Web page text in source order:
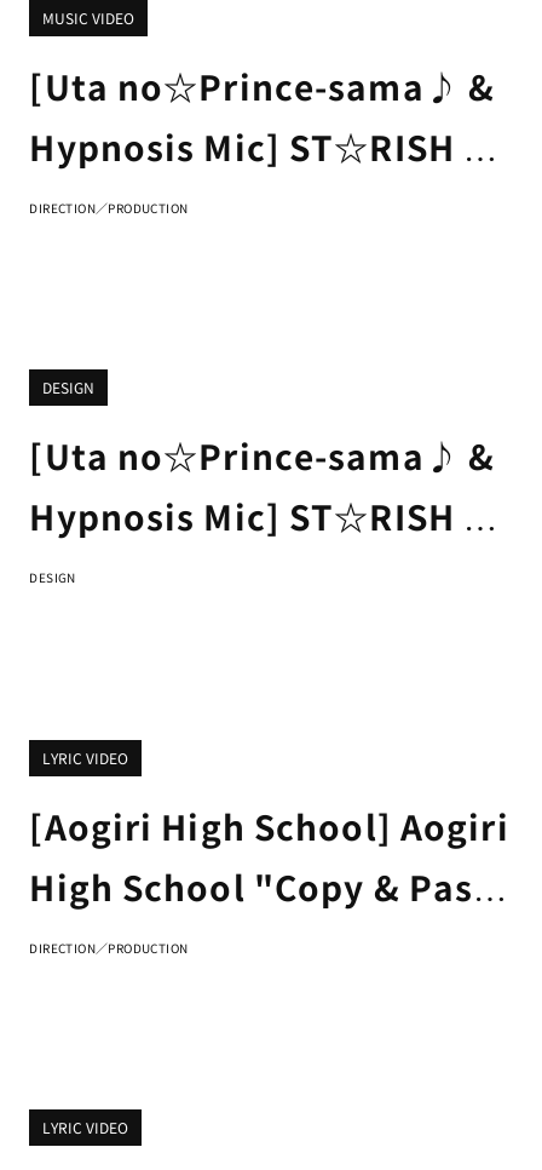
MUSIC VIDEO
[Uta no☆Prince-sama♪ &
Hypnosis Mic] ST☆RISH &
Fling Posse & Matenrou
DIRECTION／PRODUCTION
DESIGN
[Uta no☆Prince-sama♪ &
Hypnosis Mic] ST☆RISH &
Fling Posse & Matenrou
DESIGN
LYRIC VIDEO
[Aogiri High School] Aogiri
High School "Copy & Paste
Puppet" LYRIC VIDEO
DIRECTION／PRODUCTION
LYRIC VIDEO